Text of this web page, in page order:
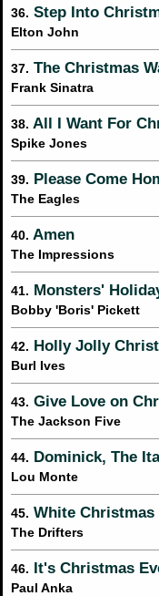
36. Step Into
Elton John
37. The Christmas
Frank Sinatra
38. All I Want For
Spike Jones
39. Please Come
The Eagles
40. Amen
The Impressions
41. Monsters'
Bobby 'Boris' Pickett
42. Holly Jolly
Burl Ives
43. Give Love on
The Jackson Five
44. Dominick, The
Lou Monte
45. White Christmas
The Drifters
46. It's Christmas
Paul Anka